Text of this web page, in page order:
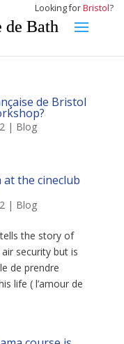
Looking forBristol?
de Bath
de Bristol
| Blog
the cineclub
| Blog
the story of
security but is
de prendre
life ( l’amour de